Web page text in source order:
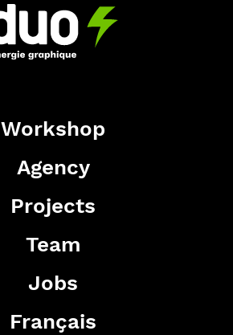
Workshop
Agency
Projects
Team
Jobs
Français